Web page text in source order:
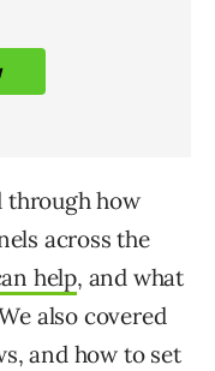
through how
across the
help, and what
also covered
and how to set